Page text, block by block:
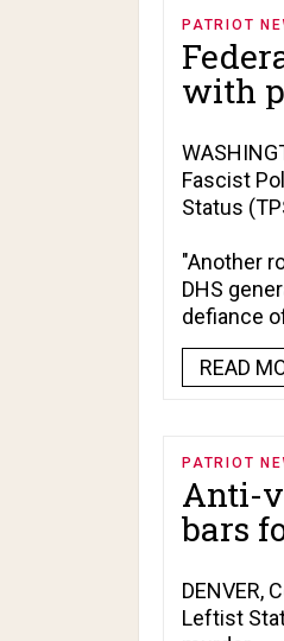
PATRIOT
with
Fascist
Status
"Another
DHS
defiance
READ
PATRIOT
Anti-
bars
DENVER,
Leftist